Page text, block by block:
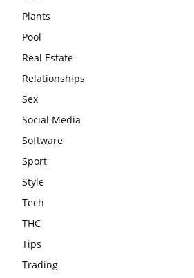
Plants
Pool
Real Estate
Relationships
Sex
Social Media
Software
Sport
Style
Tech
THC
Tips
Trading